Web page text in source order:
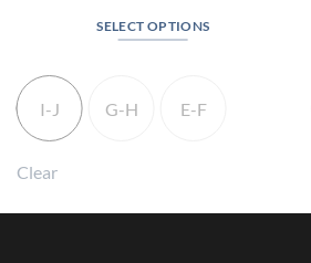
SELECT OPTIONS
I-J G-H E-F
Clear